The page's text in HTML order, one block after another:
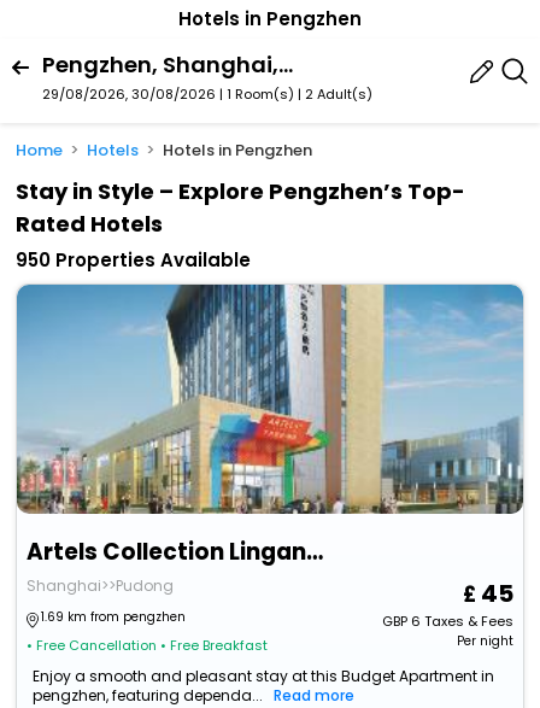
Hotels in Pengzhen
Pengzhen, Shanghai, China
29/08/2026, 30/08/2026 | 1 Room(s) | 2 Adult(s)
Home Hotels Hotels in Pengzhen
Stay in Style – Explore Pengzhen’s Top-
Rated Hotels
950 Properties Available
Artels Collection Lingang Shanghai
Shanghai>>Pudong
1.69 km from pengzhen
• Free Cancellation • Free Breakfast
45
GBP6 Taxes & Fees
Per night
Enjoy a smooth and pleasant stay at this Budget Apartment in
pengzhen, featuring dependa...
Read more